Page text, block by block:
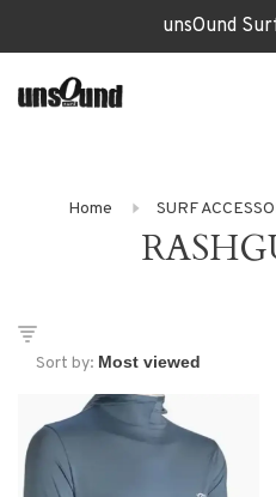
unsOund
Home SURF
Sort by: